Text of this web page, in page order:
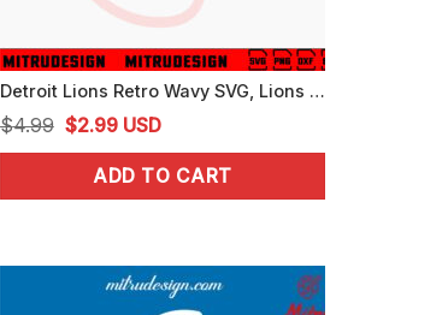
Detroit Lions Retro Wavy SVG, Lions Football SVG, PNG, DXF, EPS, Cricut
$4.99 Original
price
was:
$2.99Current
price
is:
USD
ADD TO CART